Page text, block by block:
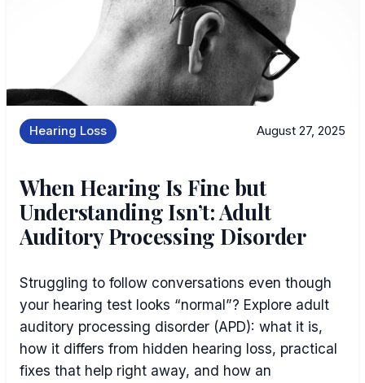
Hearing Loss August 27, 2025
When Hearing Is Fine but
Understanding Isn’t: Adult
Auditory Processing Disorder
Struggling to follow conversations even though
your hearing test looks “normal”? Explore adult
auditory processing disorder (APD): what it is,
how it differs from hidden hearing loss, practical
fixes that help right away, and how an